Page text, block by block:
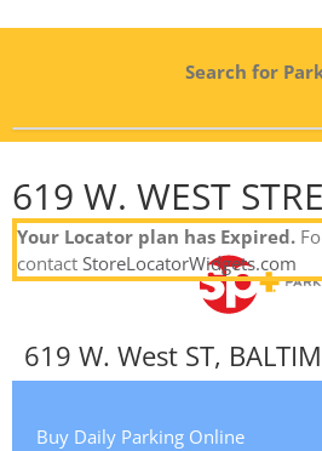
Search for
Your Locator plan has Expired.
contact StoreLocatorWidgets.com
619 W. WEST
619 W. West ST,
Buy Daily Parking Online